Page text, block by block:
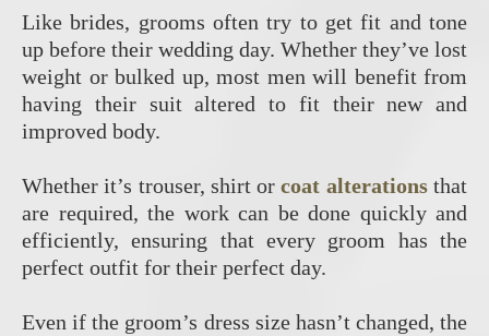
Like brides, grooms often try to get fit and tone
up before their wedding day. Whether they’ve lost
weight or bulked up, most men will benefit from
having their suit altered to fit their new and
improved body.
Whether it’s trouser, shirt orcoat alterationsthat
are required, the work can be done quickly and
efficiently, ensuring that every groom has the
perfect outfit for their perfect day.
Even if the groom’s dress size hasn’t changed, the